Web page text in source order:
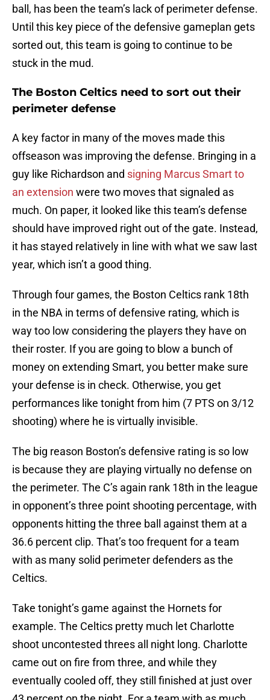
ball, has been the team’s lack of perimeter defense.
Until this key piece of the defensive gameplan gets
sorted out, this team is going to continue to be
stuck in the mud.
The Boston Celtics need to sort out their
perimeter defense
A key factor in many of the moves made this
offseason was improving the defense. Bringing in a
guy like Richardson and signing Marcus Smart to
an extension were two moves that signaled as
much. On paper, it looked like this team’s defense
should have improved right out of the gate. Instead,
it has stayed relatively in line with what we saw last
year, which isn’t a good thing.
Through four games, the Boston Celtics rank 18th
in the NBA in terms of defensive rating, which is
way too low considering the players they have on
their roster. If you are going to blow a bunch of
money on extending Smart, you better make sure
your defense is in check. Otherwise, you get
performances like tonight from him (7 PTS on 3/12
shooting) where he is virtually invisible.
The big reason Boston’s defensive rating is so low
is because they are playing virtually no defense on
the perimeter. The C’s again rank 18th in the league
in opponent’s three point shooting percentage, with
opponents hitting the three ball against them at a
36.6 percent clip. That’s too frequent for a team
with as many solid perimeter defenders as the
Celtics.
Take tonight’s game against the Hornets for
example. The Celtics pretty much let Charlotte
shoot uncontested threes all night long. Charlotte
came out on fire from three, and while they
eventually cooled off, they still finished at just over